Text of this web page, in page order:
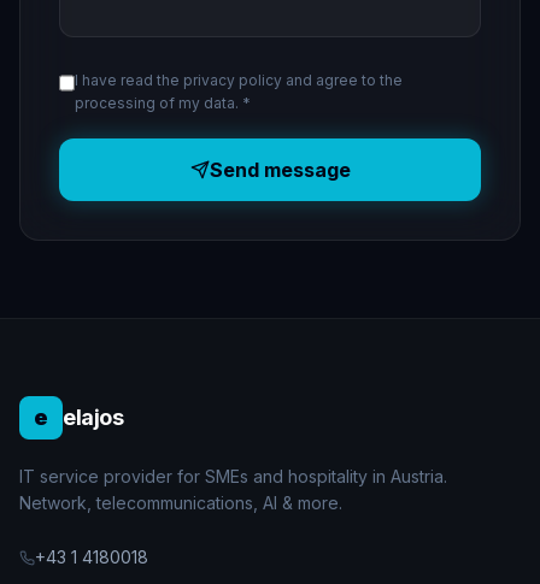
I have read the privacy policy and agree to the
processing of my data. *
Send message
e elajos
IT service provider for SMEs and hospitality in Austria.
Network, telecommunications, AI & more.
+43 1 4180018